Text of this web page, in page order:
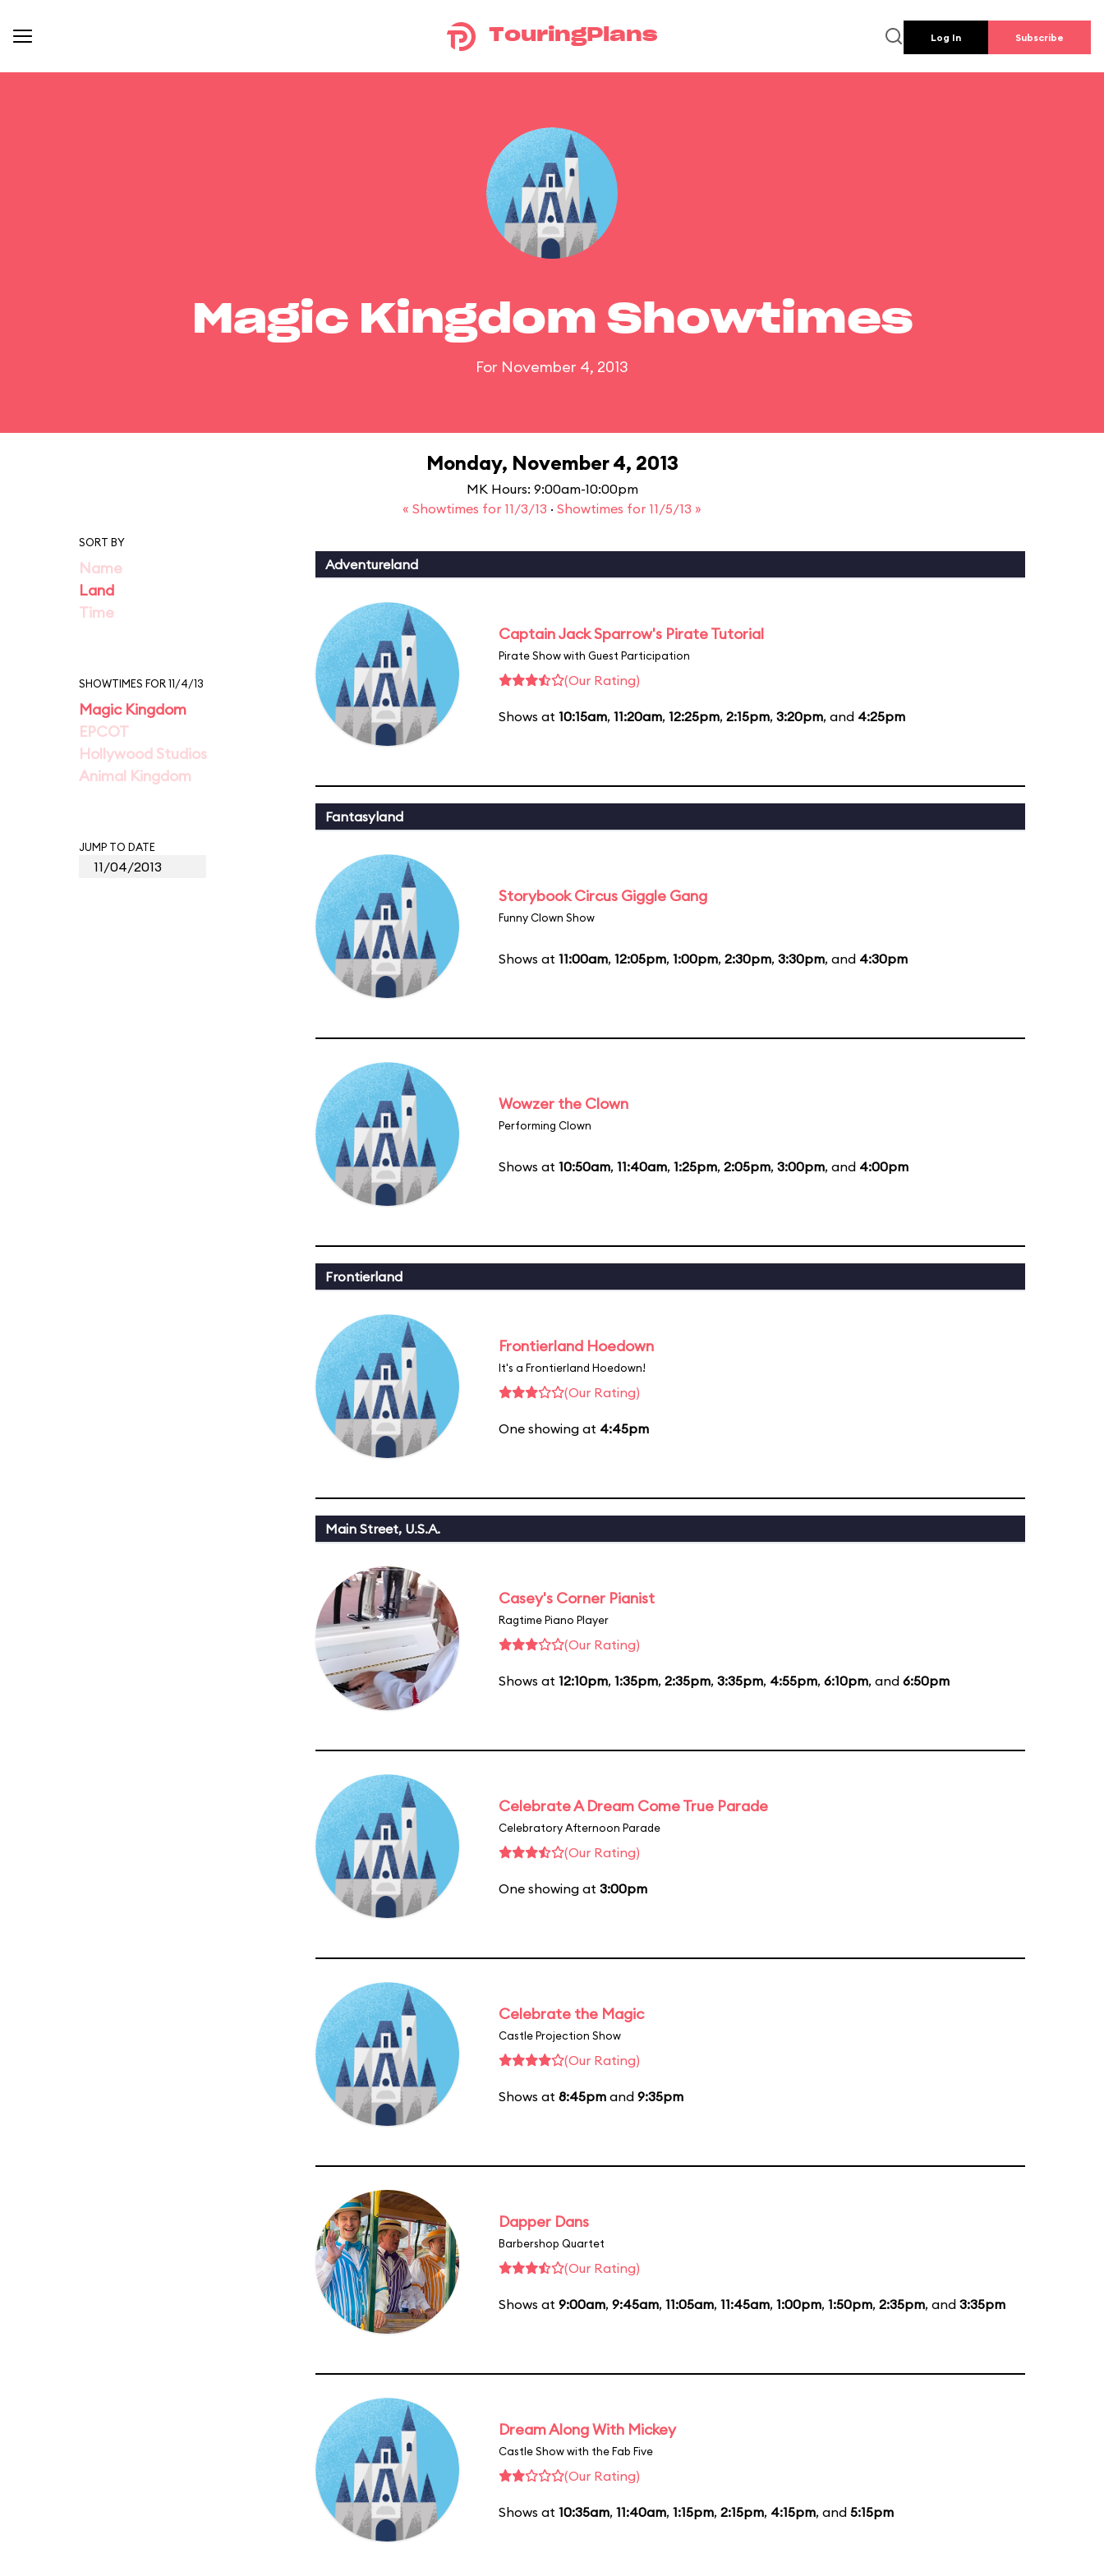
TouringPlans Log In Subscribe
Magic Kingdom Showtimes
For November 4, 2013
Monday, November 4, 2013
MK Hours: 9:00am-10:00pm
« Showtimes for 11/3/13 · Showtimes for 11/5/13 »
SORT BY
Name
Land
Time
SHOWTIMES FOR 11/4/13
Magic Kingdom
EPCOT
Hollywood Studios
Animal Kingdom
JUMP TO DATE
Adventureland
Captain Jack Sparrow's Pirate Tutorial
Pirate Show with Guest Participation
(Our Rating)
Shows at 10:15am, 11:20am, 12:25pm, 2:15pm, 3:20pm, and 4:25pm
Fantasyland
Storybook Circus Giggle Gang
Funny Clown Show
Shows at 11:00am, 12:05pm, 1:00pm, 2:30pm, 3:30pm, and 4:30pm
Wowzer the Clown
Performing Clown
Shows at 10:50am, 11:40am, 1:25pm, 2:05pm, 3:00pm, and 4:00pm
Frontierland
Frontierland Hoedown
It's a Frontierland Hoedown!
(Our Rating)
One showing at 4:45pm
Main Street, U.S.A.
Casey's Corner Pianist
Ragtime Piano Player
(Our Rating)
Shows at 12:10pm, 1:35pm, 2:35pm, 3:35pm, 4:55pm, 6:10pm, and 6:50pm
Celebrate A Dream Come True Parade
Celebratory Afternoon Parade
(Our Rating)
One showing at 3:00pm
Celebrate the Magic
Castle Projection Show
(Our Rating)
Shows at 8:45pm and 9:35pm
Dapper Dans
Barbershop Quartet
(Our Rating)
Shows at 9:00am, 9:45am, 11:05am, 11:45am, 1:00pm, 1:50pm, 2:35pm, and 3:35pm
Dream Along With Mickey
Castle Show with the Fab Five
(Our Rating)
Shows at 10:35am, 11:40am, 1:15pm, 2:15pm, 4:15pm, and 5:15pm